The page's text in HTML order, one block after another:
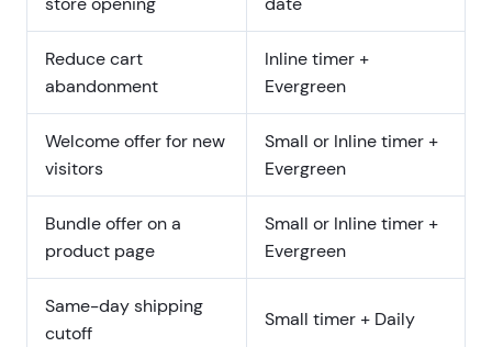
Reduce cart
abandonment
Inline timer +
Evergreen
Welcome offer for new
visitors
Small or Inline timer +
Evergreen
Bundle offer on a
product page
Small or Inline timer +
Evergreen
Same-day shipping
cutoff
Small timer + Daily